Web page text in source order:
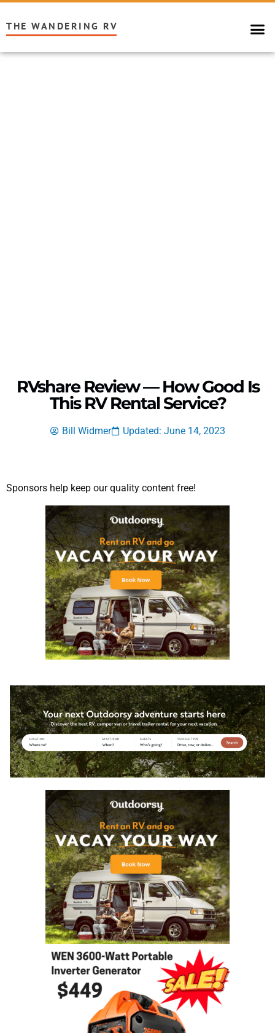
THE WANDERING RV
RVshare Review — How Good Is
This RV Rental Service?
Bill Widmer Updated: June 14, 2023
Sponsors help keep our quality content free!